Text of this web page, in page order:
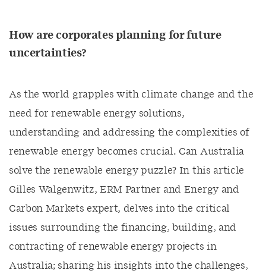
How are corporates planning for future
uncertainties?
As the world grapples with climate change and the
need for renewable energy solutions,
understanding and addressing the complexities of
renewable energy becomes crucial. Can Australia
solve the renewable energy puzzle? In this article
Gilles Walgenwitz, ERM Partner and Energy and
Carbon Markets expert, delves into the critical
issues surrounding the financing, building, and
contracting of renewable energy projects in
Australia; sharing his insights into the challenges,